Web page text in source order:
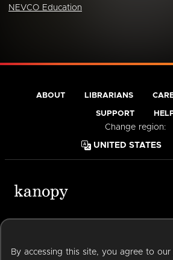
NEVCO Education
By accessing this site, you agree to our
ABOUT LIBRARIANS
SUPPORT
Change region: